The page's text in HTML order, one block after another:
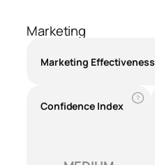
Marketing
Marketing Effectiveness
Confidence Index
?